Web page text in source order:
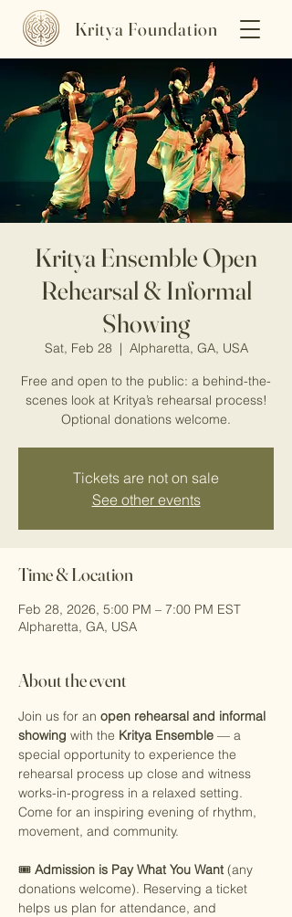
Kritya Foundation
Kritya Ensemble Open
Rehearsal & Informal
Showing
Sat, Feb 28
  |
Alpharetta, GA, USA
Free and open to the public: a behind-the-
scenes look at Kritya’s rehearsal process!
Optional donations welcome.
Tickets are not on sale
See other events
Time & Location
Feb 28, 2026, 5:00 PM – 7:00 PM EST
Alpharetta, GA, USA
About the event
Join us for an open rehearsal and informal
showing with the Kritya Ensemble — a
special opportunity to experience the
rehearsal process up close and witness
works-in-progress in a relaxed setting.
Come for an inspiring evening of rhythm,
movement, and community.
🎟️ Admission is Pay What You Want (any
donations welcome). Reserving a ticket
helps us plan for attendance, and